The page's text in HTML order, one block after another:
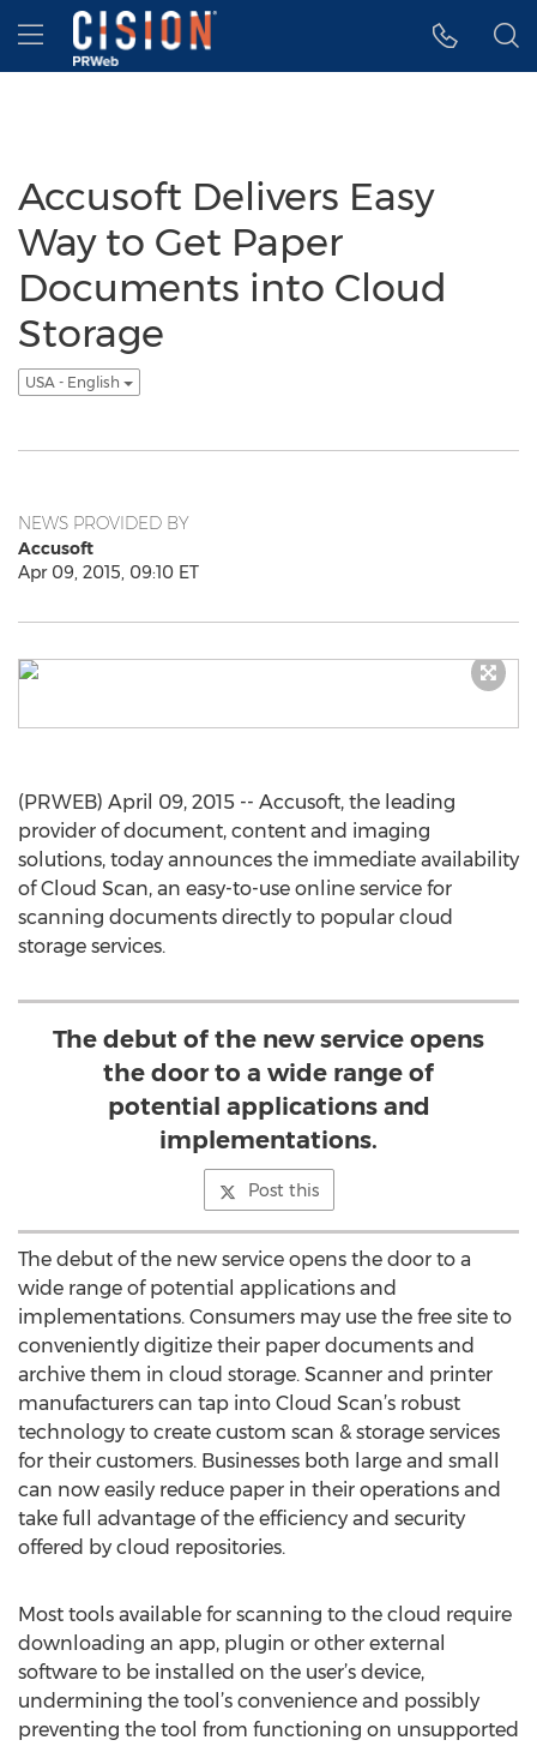
Accessibility Statement
Skip Navigation
Hamburger menu
Accusoft Delivers Easy
Way to Get Paper
Documents into Cloud
Storage
USA - English
NEWS PROVIDED BY
Accusoft
Apr 09, 2015, 09:10 ET
(PRWEB) April 09, 2015 -- Accusoft, the leading
provider of document, content and imaging
solutions, today announces the immediate availability
of Cloud Scan, an easy-to-use online service for
scanning documents directly to popular cloud
storage services.
The debut of the new service opens
the door to a wide range of
potential applications and
implementations.
Post this
The debut of the new service opens the door to a
wide range of potential applications and
implementations. Consumers may use the free site to
conveniently digitize their paper documents and
archive them in cloud storage. Scanner and printer
manufacturers can tap into Cloud Scan’s robust
technology to create custom scan & storage services
for their customers. Businesses both large and small
can now easily reduce paper in their operations and
take full advantage of the efficiency and security
offered by cloud repositories.
Most tools available for scanning to the cloud require
downloading an app, plugin or other external
software to be installed on the user’s device,
undermining the tool’s convenience and possibly
preventing the tool from functioning on unsupported